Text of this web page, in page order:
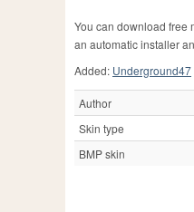
You can download free
an automatic installer
Added: Underground47
Author
Skin type
BMP skin